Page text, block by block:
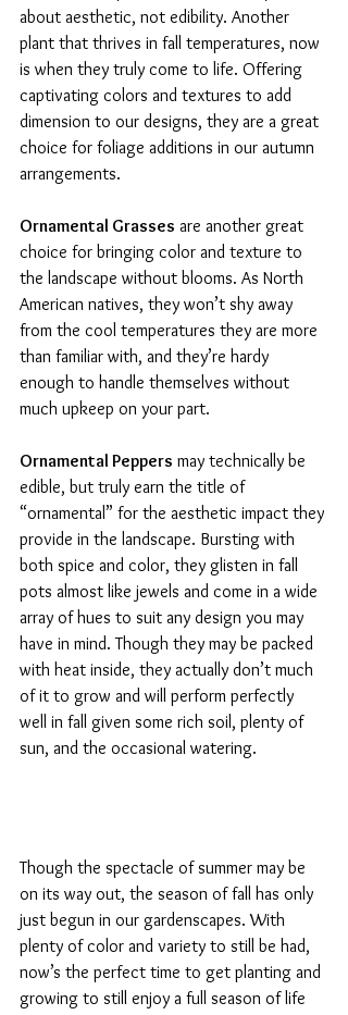
about aesthetic, not edibility. Another
plant that thrives in fall temperatures, now
is when they truly come to life. Offering
captivating colors and textures to add
dimension to our designs, they are a great
choice for foliage additions in our autumn
arrangements.
Ornamental Grasses are another great
choice for bringing color and texture to
the landscape without blooms. As North
American natives, they won’t shy away
from the cool temperatures they are more
than familiar with, and they’re hardy
enough to handle themselves without
much upkeep on your part.
Ornamental Peppers may technically be
edible, but truly earn the title of
“ornamental” for the aesthetic impact they
provide in the landscape. Bursting with
both spice and color, they glisten in fall
pots almost like jewels and come in a wide
array of hues to suit any design you may
have in mind. Though they may be packed
with heat inside, they actually don’t much
of it to grow and will perform perfectly
well in fall given some rich soil, plenty of
sun, and the occasional watering.
Though the spectacle of summer may be
on its way out, the season of fall has only
just begun in our gardenscapes. With
plenty of color and variety to still be had,
now’s the perfect time to get planting and
growing to still enjoy a full season of life